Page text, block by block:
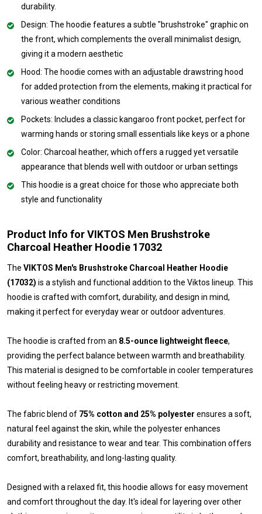
durability.
Design: The hoodie features a subtle "brushstroke" graphic on
the front, which complements the overall minimalist design,
giving it a modern aesthetic
Hood: The hoodie comes with an adjustable drawstring hood
for added protection from the elements, making it practical for
various weather conditions
Pockets: Includes a classic kangaroo front pocket, perfect for
warming hands or storing small essentials like keys or a phone
Color: Charcoal heather, which offers a rugged yet versatile
appearance that blends well with outdoor or urban settings
This hoodie is a great choice for those who appreciate both
style and functionality
Product Info for VIKTOS Men Brushstroke
Charcoal Heather Hoodie 17032
The VIKTOS Men's Brushstroke Charcoal Heather Hoodie
(17032) is a stylish and functional addition to the Viktos lineup. This
hoodie is crafted with comfort, durability, and design in mind,
making it perfect for everyday wear or outdoor adventures.
The hoodie is crafted from an 8.5-ounce lightweight fleece,
providing the perfect balance between warmth and breathability.
This material is designed to be comfortable in cooler temperatures
without feeling heavy or restricting movement.
The fabric blend of 75% cotton and 25% polyester ensures a soft,
natural feel against the skin, while the polyester enhances
durability and resistance to wear and tear. This combination offers
comfort, breathability, and long-lasting quality.
Designed with a relaxed fit, this hoodie allows for easy movement
and comfort throughout the day. It's ideal for layering over other